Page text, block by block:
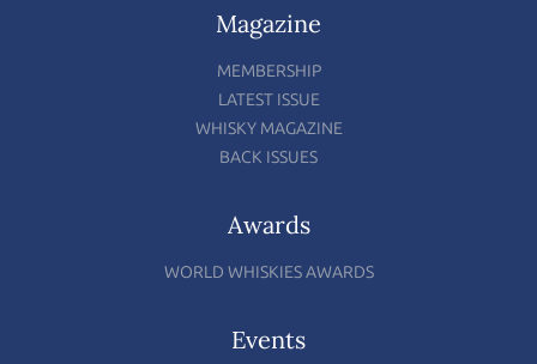
Magazine
MEMBERSHIP
LATEST ISSUE
WHISKY MAGAZINE
BACK ISSUES
Awards
WORLD WHISKIES AWARDS
Events